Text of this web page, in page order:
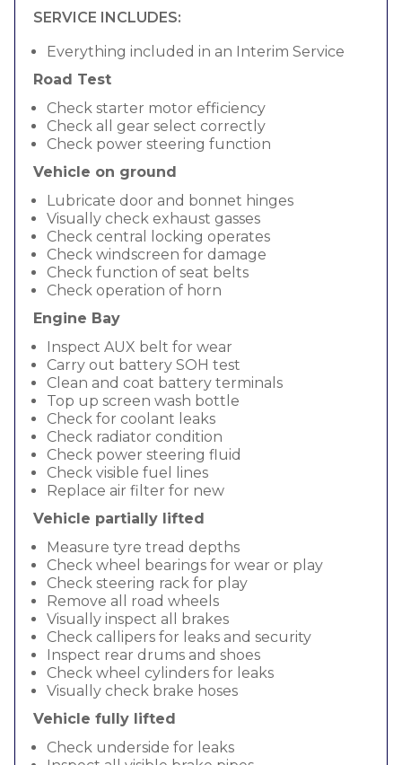
SERVICE INCLUDES:
Everything included in an Interim Service
Road Test
Check starter motor efficiency
Check all gear select correctly
Check power steering function
Vehicle on ground
Lubricate door and bonnet hinges
Visually check exhaust gasses
Check central locking operates
Check windscreen for damage
Check function of seat belts
Check operation of horn
Engine Bay
Inspect AUX belt for wear
Carry out battery SOH test
Clean and coat battery terminals
Top up screen wash bottle
Check for coolant leaks
Check radiator condition
Check power steering fluid
Check visible fuel lines
Replace air filter for new
Vehicle partially lifted
Measure tyre tread depths
Check wheel bearings for wear or play
Check steering rack for play
Remove all road wheels
Visually inspect all brakes
Check callipers for leaks and security
Inspect rear drums and shoes
Check wheel cylinders for leaks
Visually check brake hoses
Vehicle fully lifted
Check underside for leaks